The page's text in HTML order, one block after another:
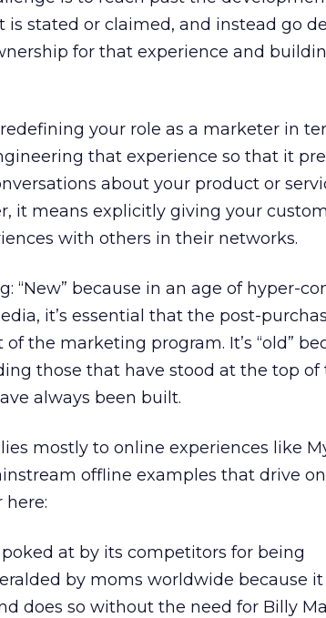
is stated or claimed, and instead go
for that experience and
your role as a marketer in
that experience so that it
about your product or
it means explicitly giving your
with others in their networks.
“New” because in an age of hyper-
it’s essential that the post-
the marketing program. It’s “old”
those that have stood at the top of
always been built.
mostly to online experiences like
offline examples that drive
here:
at by its competitors for being
by moms worldwide because
does so without the need for Billy